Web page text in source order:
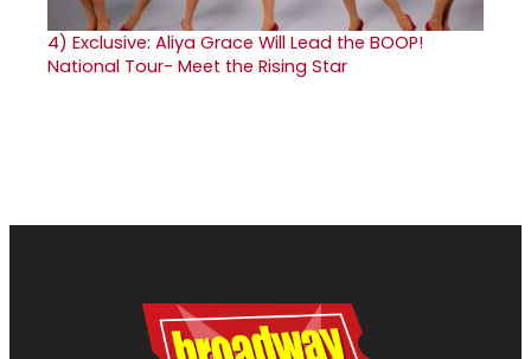
4) Exclusive: Aliya Grace Will Lead the BOOP!
National Tour- Meet the Rising Star